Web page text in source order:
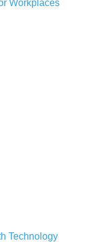
Workplaces
Technology